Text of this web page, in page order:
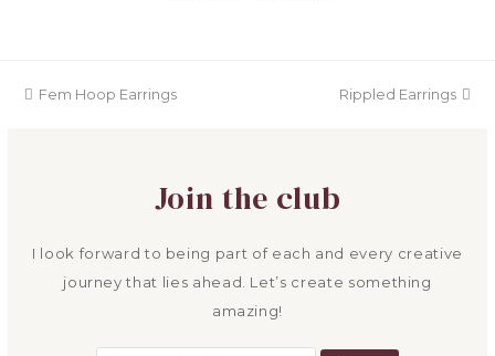
previous
Fem Hoop Earrings
next
Rippled Earrings
Join the club
I look forward to being part of each and every creative
journey that lies ahead. Let’s create something
amazing!